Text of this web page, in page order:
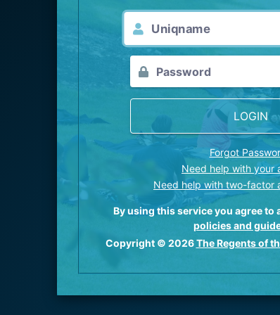
LOGIN
Forgot
Need help with your
Need help with two-factor
By using this service you agree to
policies and
Copyright © 2026The Regents of